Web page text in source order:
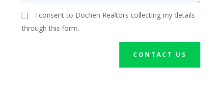
I consent to Dochen Realtors collecting my details
through this form.
CONTACT US